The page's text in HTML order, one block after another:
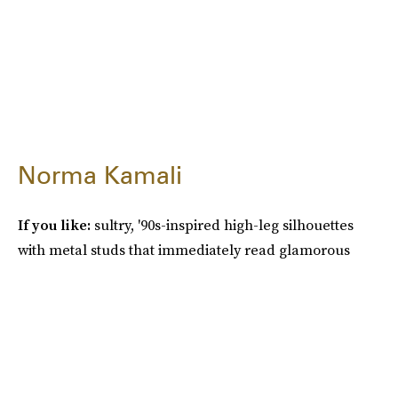
Norma Kamali
If you like: sultry, '90s-inspired high-leg silhouettes
with metal studs that immediately read glamorous